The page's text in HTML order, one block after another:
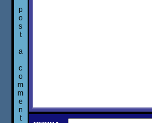
p
o
s
t
a
c
o
m
m
e
n
t